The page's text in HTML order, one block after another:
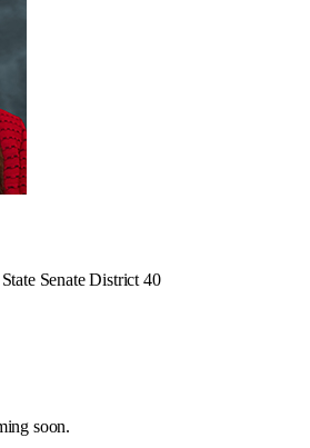
Senate District 40
soon.